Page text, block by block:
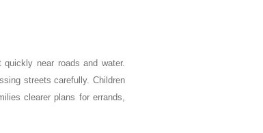
near roads and water.
streets carefully. Children
clearer plans for errands,